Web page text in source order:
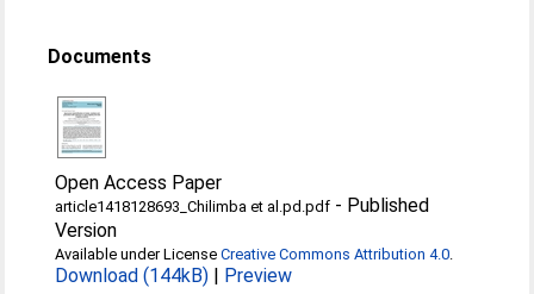
Documents
Open Access Paper
article1418128693_Chilimba et al.pd.pdf - Published
Version
Available under LicenseCreative Commons Attribution 4.0.
Download (144kB) | Preview